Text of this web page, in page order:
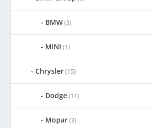
BMW(3)
MINI (1)
Chrysler(15)
Dodge(11)
Mopar(3)